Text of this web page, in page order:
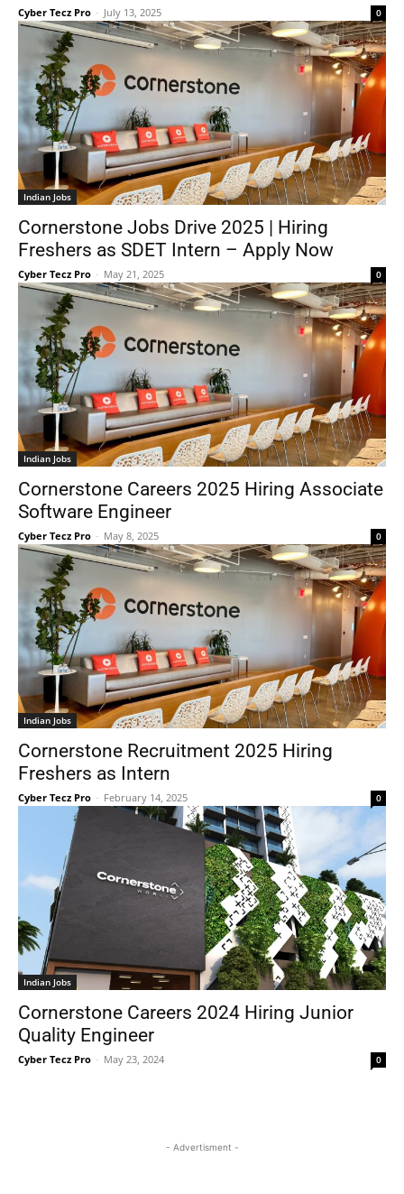
Cyber Tecz Pro - July 13, 2025 0
Indian Jobs
Cornerstone Jobs Drive 2025 | Hiring
Freshers as SDET Intern – Apply Now
Cyber Tecz Pro - May 21, 2025 0
Indian Jobs
Cornerstone Careers 2025 Hiring Associate
Software Engineer
Cyber Tecz Pro - May 8, 2025 0
Indian Jobs
Cornerstone Recruitment 2025 Hiring
Freshers as Intern
Cyber Tecz Pro - February 14, 2025 0
Indian Jobs
Cornerstone Careers 2024 Hiring Junior
Quality Engineer
Cyber Tecz Pro - May 23, 2024 0
- Advertisment -